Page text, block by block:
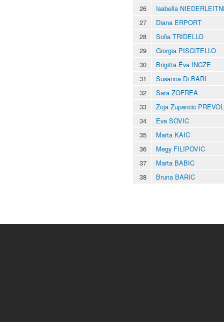
26
Isabella
27
Diana ERPORT
28
Sofia TRIDELLO
29
Giorgia PISCITELLO
30
Brigitta Éva INCZE
31
Susanna Di BARI
32
Sara ZOFREA
33
Zoja Zupancic
34
Eva SOVIC
35
Marta KAIC
36
Megy FILIPOVIC
37
Marta BABIC
38
Bruna BARIC